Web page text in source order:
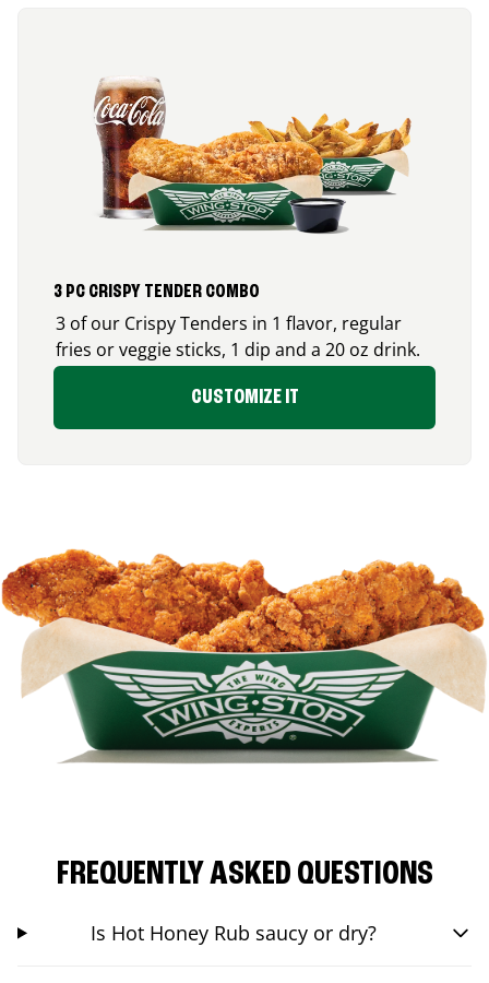
3 PC CRISPY TENDER COMBO
3 of our Crispy Tenders in 1 flavor, regular
fries or veggie sticks, 1 dip and a 20 oz drink.
CUSTOMIZE IT
FREQUENTLY ASKED QUESTIONS
Is Hot Honey Rub saucy or dry?